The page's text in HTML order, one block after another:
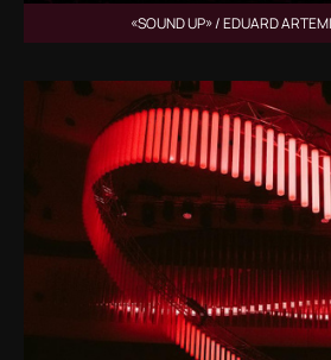
«SOUND UP» / EDUARD